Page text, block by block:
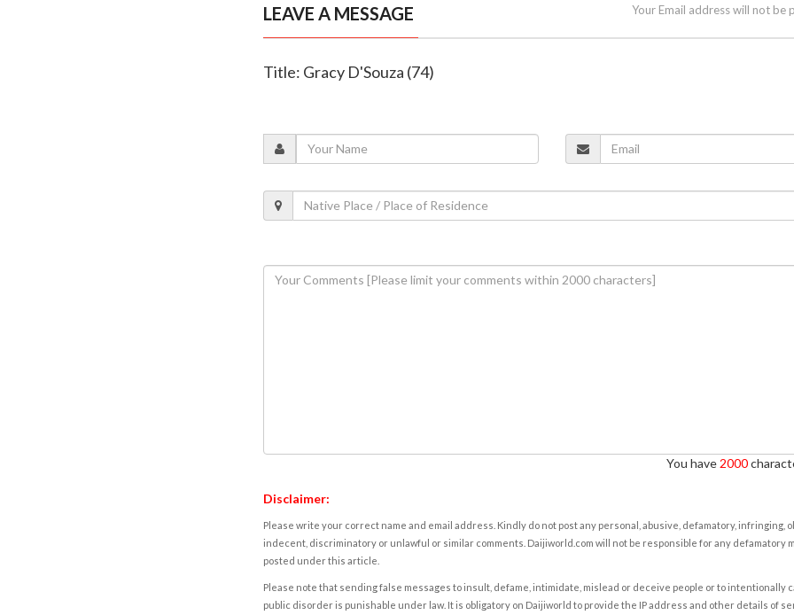
LEAVE A MESSAGE Your Email address will not be
Title: Gracy D'Souza (74)
You have 2000
Disclaimer:
Please write your correct name and email address. Kindly do not post any personal, abusive, defamatory, infringing,
indecent, discriminatory or unlawful or similar comments. Daijiworld.com will not be responsible for any defamatory
posted under this article.
Please note that sending false messages to insult, defame, intimidate, mislead or deceive people or to intentionally
public disorder is punishable under law. It is obligatory on Daijiworld to provide the IP address and other details of